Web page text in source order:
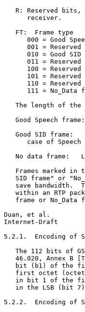
R: Reserved bits,
      receiver.
   FT:  Frame type
000 = Good
      001 = Reserved
010 = Good SID
      011 = Reserved
      100 = Reserved
      101 = Reserved
      110 = Reserved
111 = No_Data
The length of the
Good Speech
Good SID frame:
case of Speech
No data frame:
Frames marked in
SID frame" or
save bandwidth.
within an RTP
frame or No_Data
Duan, et al.
Internet-Draft
5.2.1.  Encoding of
The 112 bits of
46.020, Annex B
bit (b1) of the
first octet
in bit 1 of the
in the LSB (bit
5.2.2.  Encoding of